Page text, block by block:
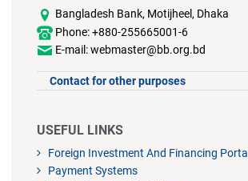
Bangladesh Bank, Motijheel, Dhaka
Phone: +880-255665001-6
E-mail: webmaster@bb.org.bd
Contact for other purposes
USEFUL LINKS
Foreign Investment And Financing Portal
Payment Systems